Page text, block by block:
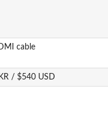
cable
/ $540 USD